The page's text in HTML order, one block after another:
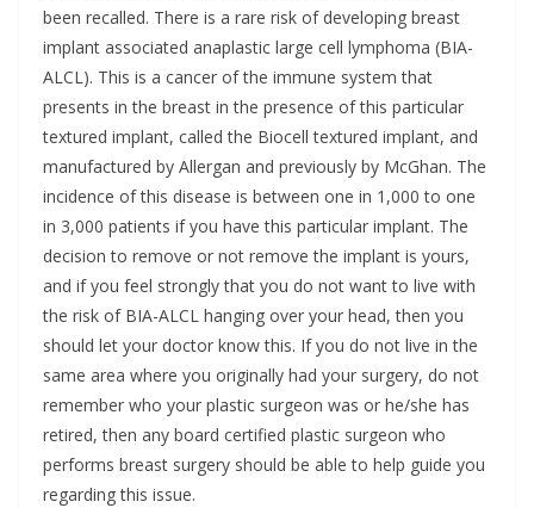
been recalled. There is a rare risk of developing breast
implant associated anaplastic large cell lymphoma (BIA-
ALCL). This is a cancer of the immune system that
presents in the breast in the presence of this particular
textured implant, called the Biocell textured implant, and
manufactured by Allergan and previously by McGhan. The
incidence of this disease is between one in 1,000 to one
in 3,000 patients if you have this particular implant. The
decision to remove or not remove the implant is yours,
and if you feel strongly that you do not want to live with
the risk of BIA-ALCL hanging over your head, then you
should let your doctor know this. If you do not live in the
same area where you originally had your surgery, do not
remember who your plastic surgeon was or he/she has
retired, then any board certified plastic surgeon who
performs breast surgery should be able to help guide you
regarding this issue.